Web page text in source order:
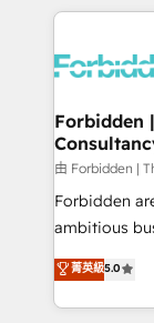
prévisible,
Dynamics..),
Extensions
Objects,
Secteurs :
B2B, Immobilier,
: migration
HubSpot temps
projets livrés. Accrédités HubSpot
Forbidden
由 Forbidden |
Forbidden
ambitious
HubSpot. Too many businesses invest in HubSpot
but never
adoption,
菁英級5.0